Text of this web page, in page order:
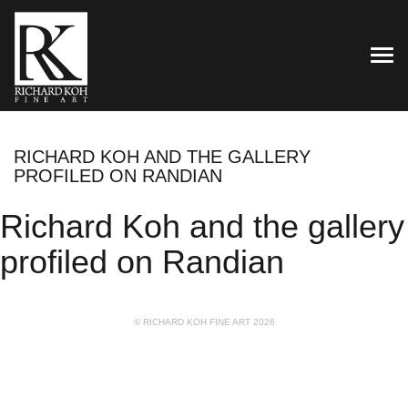
RICHARD KOH AND THE GALLERY
PROFILED ON RANDIAN
Richard Koh and the gallery
profiled on Randian
© RICHARD KOH FINE ART 2026